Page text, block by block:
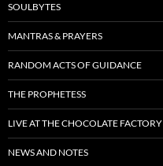
SOULBYTES
MANTRAS & PRAYERS
RANDOM ACTS OF GUIDANCE
THE PROPHETESS
LIVE AT THE CHOCOLATE FACTORY
NEWS AND NOTES